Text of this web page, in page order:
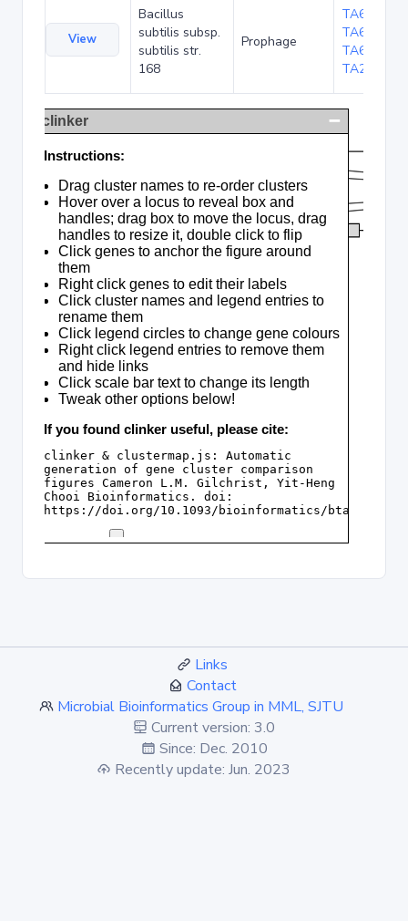
View
Bacillus
subtilis subsp.
subtilis str.
168
Prophage
TA6323
TA6321
TA6323b
TA20252
Links
Contact
Microbial Bioinformatics Group in MML, SJTU
Current version: 3.0
Since: Dec. 2010
Recently update: Jun. 2023